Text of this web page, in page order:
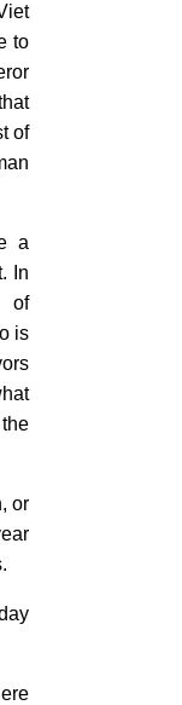
to
of
a
In
of
is
or